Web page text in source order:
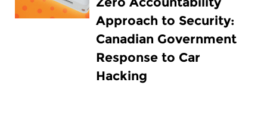
Approach to Security:
Canadian Government
Response to Car
Hacking